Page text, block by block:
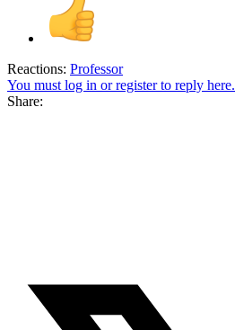
Reactions: Professor
You must log in or register to reply here.
Share: